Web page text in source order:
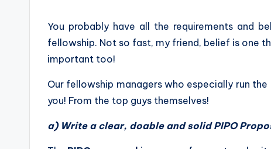
You probably have all the requirements and
fellowship. Not so fast, my friend, belief is one
important too!
Our fellowship managers who especially run
you! From the top guys themselves!
a) Write a clear, doable and solid PIPO